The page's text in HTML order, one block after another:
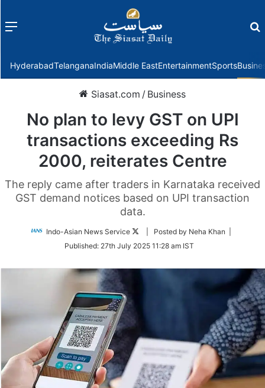
Menu
HyderabadTelanganaIndiaMiddle EastEntertainmentSports
Siasat.com / Business
No plan to levy GST on UPI
transactions exceeding Rs
2000, reiterates Centre
The reply came after traders in Karnataka received
GST demand notices based on UPI transaction
data.
Indo-Asian News Service
Follow
Twitter
| Posted by Neha Khan |
Published: 27th July 2025 11:28 am IST